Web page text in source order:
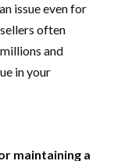
issue even for
often
and
in your
maintaining a